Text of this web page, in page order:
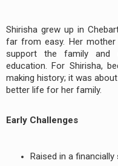
Shirisha grew up in
far from easy. Her
support the family and
education. For Shirisha,
making history; it was
better life for her family.
Early Challenges
Raised in a